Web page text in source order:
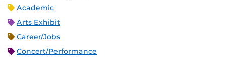
Academic
Arts Exhibit
Career/Jobs
Concert/Performance